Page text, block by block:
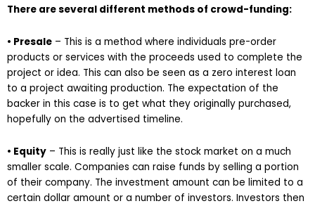
There are several different methods of crowd-funding:
• Presale – This is a method where individuals pre-order
products or services with the proceeds used to complete the
project or idea. This can also be seen as a zero interest loan
to a project awaiting production. The expectation of the
backer in this case is to get what they originally purchased,
hopefully on the advertised timeline.
• Equity – This is really just like the stock market on a much
smaller scale. Companies can raise funds by selling a portion
of their company. The investment amount can be limited to a
certain dollar amount or a number of investors. Investors then